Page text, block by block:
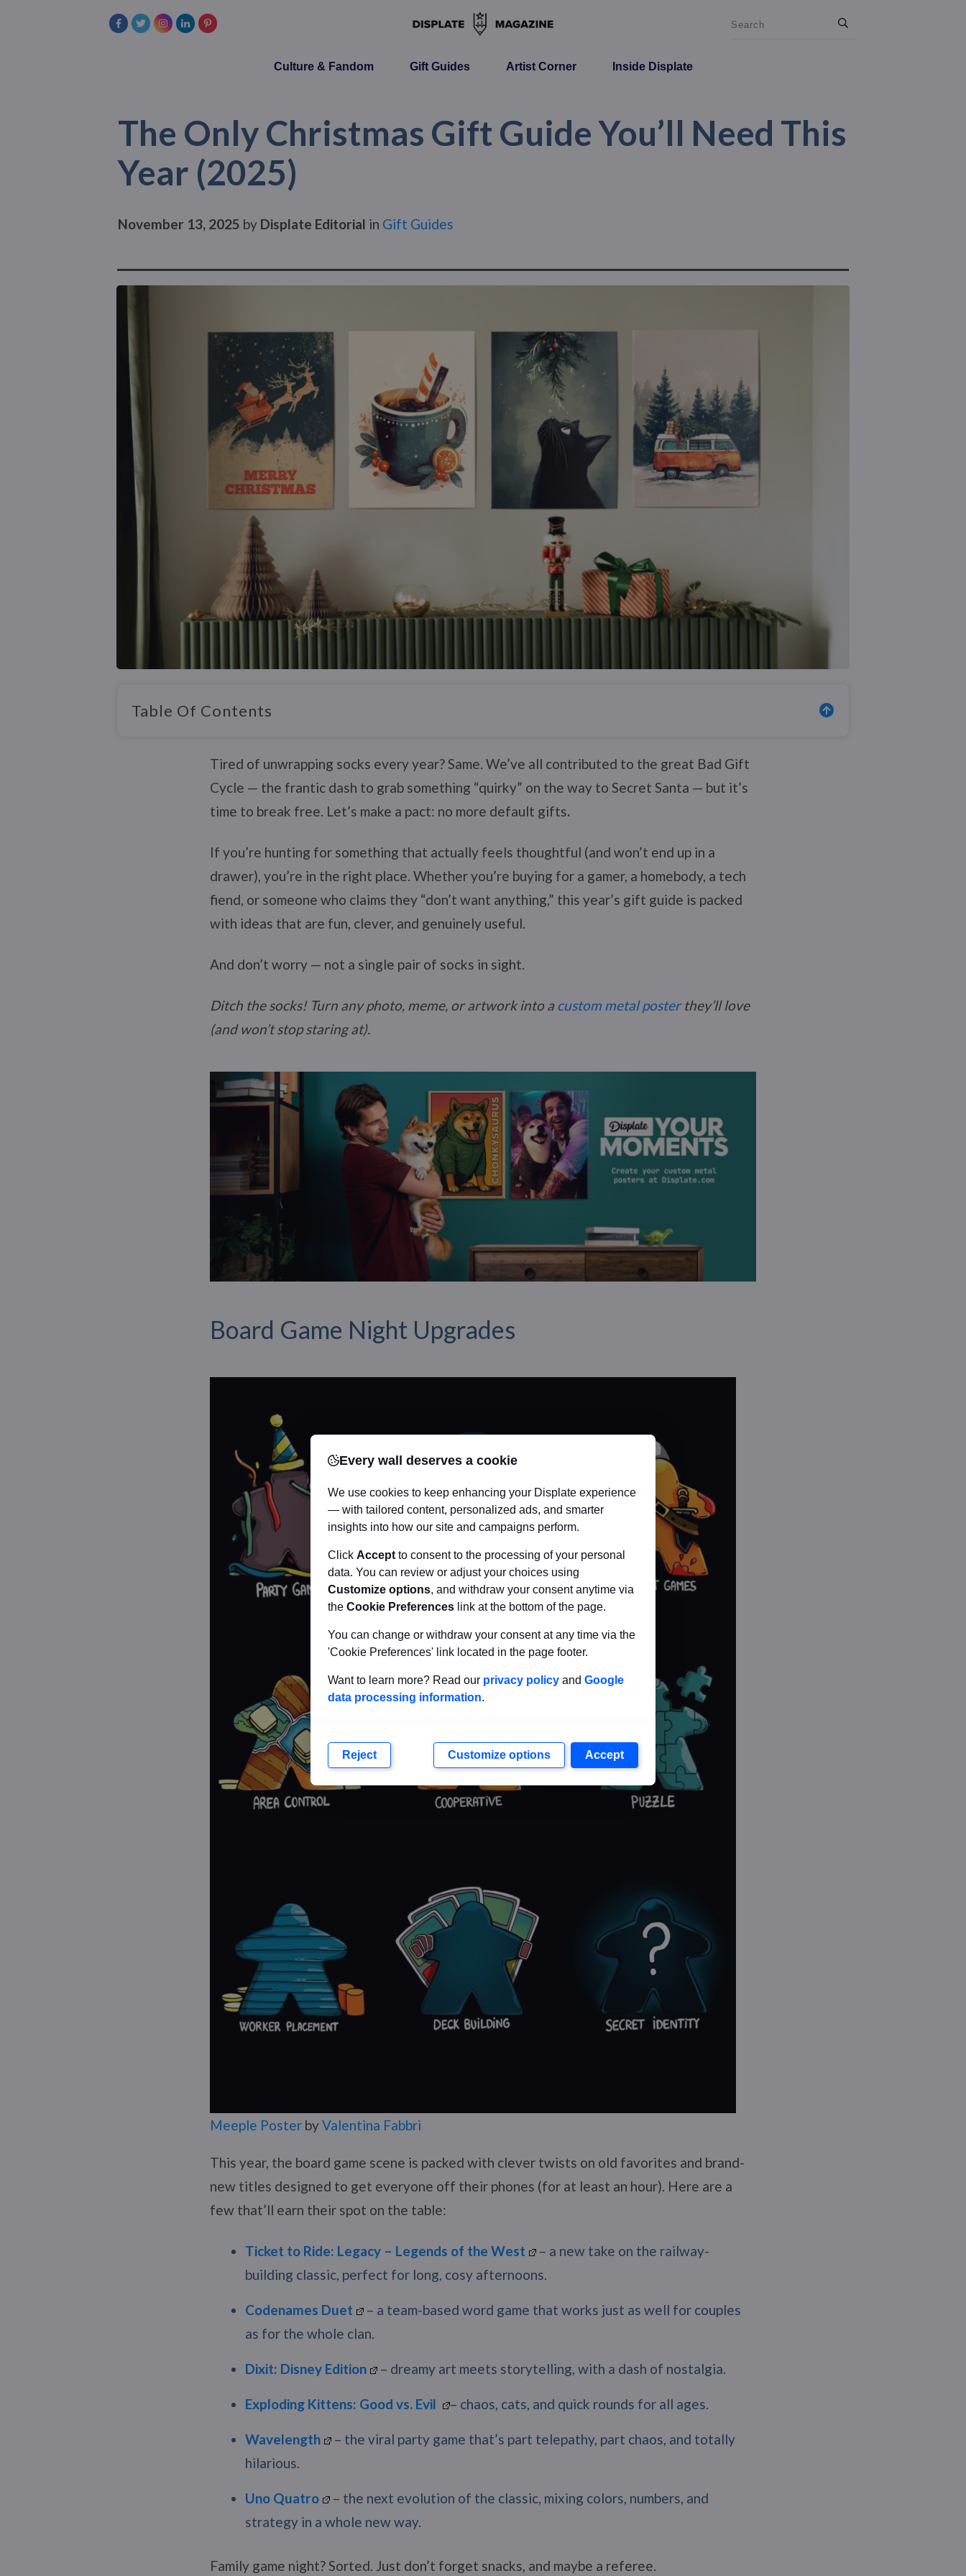
Culture & Fandom Gift Guides Artist Corner Inside Displate
The Only Christmas Gift Guide You’ll Need This
Year (2025)
November 13, 2025 by Displate Editorial in Gift Guides
Table Of Contents
Tired of unwrapping socks every year? Same. We’ve all contributed to the great Bad Gift
Cycle — the frantic dash to grab something “quirky” on the way to Secret Santa — but it’s
time to break free. Let’s make a pact: no more default gifts.
If you’re hunting for something that actually feels thoughtful (and won’t end up in a
drawer), you’re in the right place. Whether you’re buying for a gamer, a homebody, a tech
fiend, or someone who claims they “don’t want anything,” this year’s gift guide is packed
with ideas that are fun, clever, and genuinely useful.
And don’t worry — not a single pair of socks in sight.
Ditch the socks! Turn any photo, meme, or artwork into a custom metal posterthey’ll love
(and won’t stop staring at).
Board Game Night Upgrades
Meeple Poster byValentina Fabbri
This year, the board game scene is packed with clever twists on old favorites and brand-
new titles designed to get everyone off their phones (for at least an hour). Here are a
few that’ll earn their spot on the table:
Ticket to Ride: Legacy – Legends of the West
– a new take on the railway-
building classic, perfect for long, cosy afternoons.
Codenames Duet
– a team-based word game that works just as well for couples
as for the whole clan.
Dixit: Disney Edition – dreamy art meets storytelling, with a dash of nostalgia.
Exploding Kittens: Good vs. Evil – chaos, cats, and quick rounds for all ages.
Wavelength
– the viral party game that’s part telepathy, part chaos, and totally
hilarious.
Uno Quatro
– the next evolution of the classic, mixing colors, numbers, and
strategy in a whole new way.
Family game night? Sorted. Just don’t forget snacks, and maybe a referee.
Every wall deserves a cookie
We use cookies to keep enhancing your Displate experience
— with tailored content, personalized ads, and smarter
insights into how our site and campaigns perform.
Click Accept to consent to the processing of your personal
data. You can review or adjust your choices using
Customize options, and withdraw your consent anytime via
the Cookie Preferences link at the bottom of the page.
You can change or withdraw your consent at any time via the
'Cookie Preferences' link located in the page footer.
Want to learn more? Read our privacy policy and Google
data processing information.
Reject Customize options Accept